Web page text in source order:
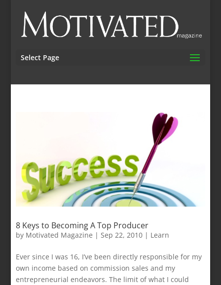
Select Page
8 Keys to Becoming A Top Producer
by Motivated Magazine | Sep 22, 2010 | Learn
Ever since I was 16, I’ve been directly responsible for my
own income based on commission sales and my
entrepreneurial endeavors. The limit of what I could